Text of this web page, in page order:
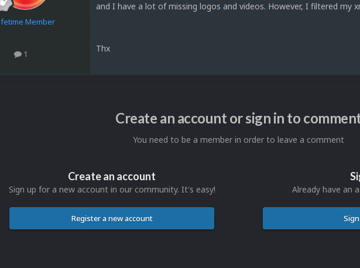
Member
1
and I have a lot of missing logos and videos. However, I filtered my
Thx
Create an account or sign in to
You need to be a member in order to leave a comment
Create an account
Sign up for a new account in our community. It's easy!
Register a new account
Already have an